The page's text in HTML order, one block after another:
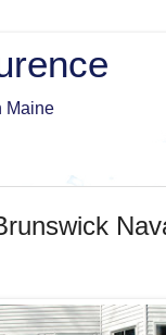
Maine